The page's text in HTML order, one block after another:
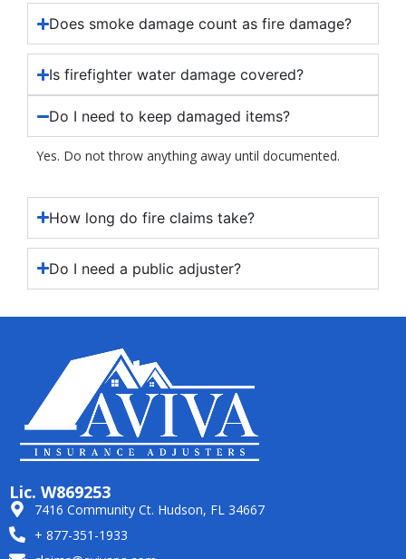
Does smoke damage count as fire damage?
Is firefighter water damage covered?
Do I need to keep damaged items?
Yes. Do not throw anything away until documented.
How long do fire claims take?
Do I need a public adjuster?
Lic. W869253
7416 Community Ct. Hudson, FL 34667
+ 877-351-1933